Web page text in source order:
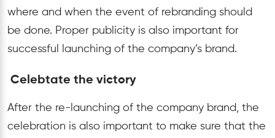
where and when the event of rebranding should
be done. Proper publicity is also important for
successful launching of the company’s brand.
Celebtate the victory
After the re-launching of the company brand, the
celebration is also important to make sure that the